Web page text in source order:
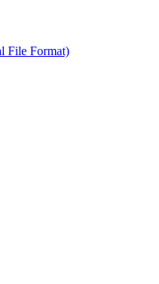
File Format)